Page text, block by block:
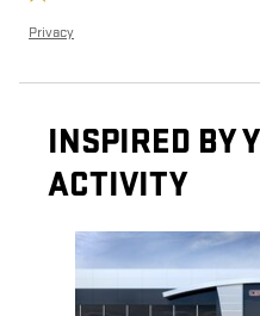
Privacy
INSPIRED BY
ACTIVITY